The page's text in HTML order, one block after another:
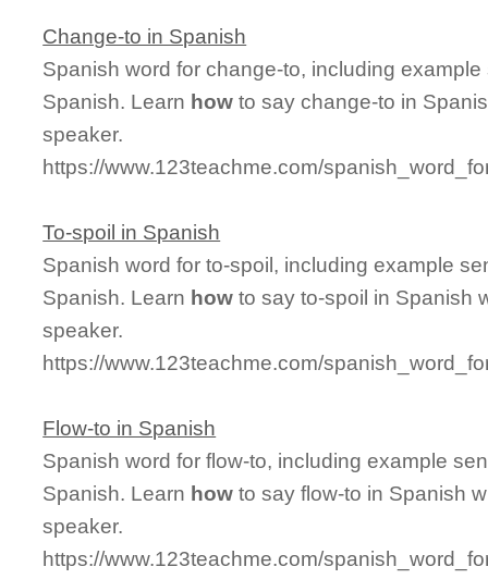
Change-to in Spanish
Spanish word for change-to, including
Spanish. Learn how to say change-to in
speaker.
https://www.123teachme.com/
To-spoil in Spanish
Spanish word for to-spoil, including example
Spanish. Learn how to say to-spoil in Spanish
speaker.
https://www.123teachme.com/
Flow-to in Spanish
Spanish word for flow-to, including example
Spanish. Learn how to say flow-to in Spanish
speaker.
https://www.123teachme.com/